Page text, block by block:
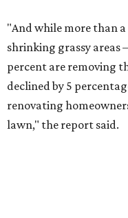
"And while more than
shrinking grassy areas
percent are removing
declined by 5
renovating
lawn," the report said.